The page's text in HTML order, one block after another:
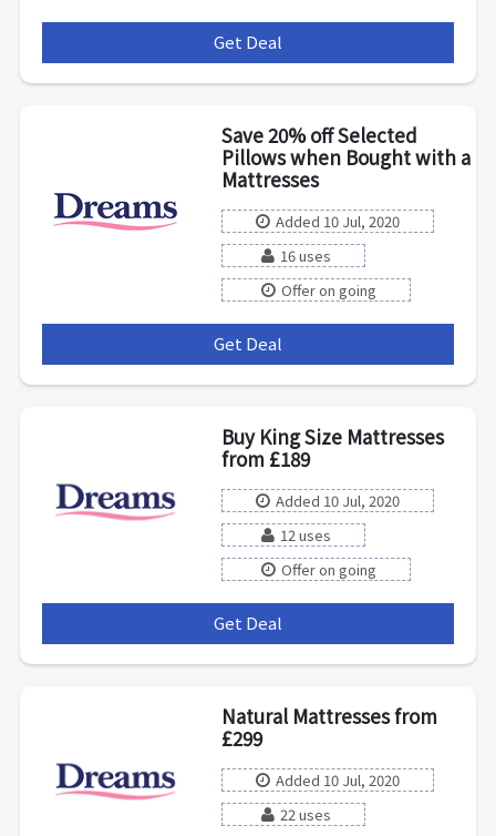
Get Deal
Save 20% off Selected
Pillows when Bought with a
Mattresses
Added 10 Jul, 2020
16 uses
Offer on going
Get Deal
Buy King Size Mattresses
from £189
Added 10 Jul, 2020
12 uses
Offer on going
Get Deal
Natural Mattresses from
£299
Added 10 Jul, 2020
22 uses